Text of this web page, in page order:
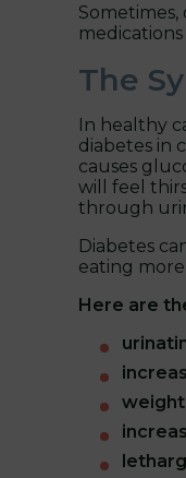
The
In healthy
diabetes in
causes
will feel
through
Diabetes
eating
Here are
weight